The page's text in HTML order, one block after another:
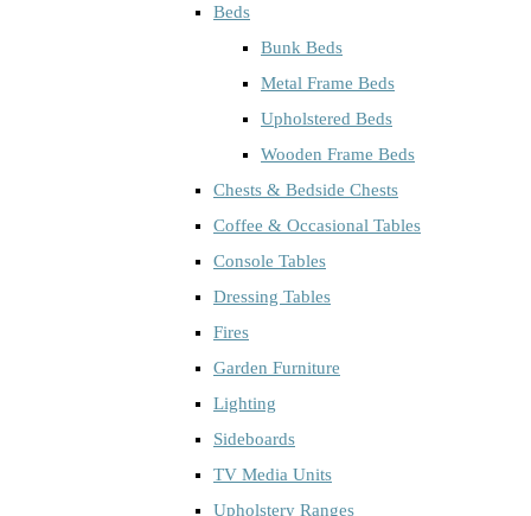
Beds
Bunk Beds
Metal Frame Beds
Upholstered Beds
Wooden Frame Beds
Chests & Bedside Chests
Coffee & Occasional Tables
Console Tables
Dressing Tables
Fires
Garden Furniture
Lighting
Sideboards
TV Media Units
Upholstery Ranges